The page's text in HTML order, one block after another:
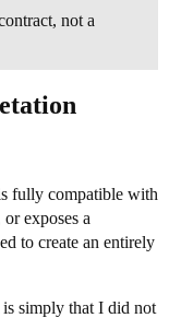
not a
fully compatible with
exposes a
to create an entirely
simply that I did not